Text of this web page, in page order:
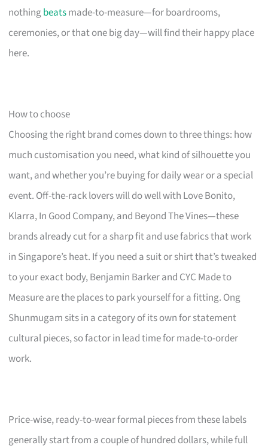
nothingbeatsmade-to-measure—for boardrooms,
ceremonies, or that one big day—will find their happy place
here.
How to choose
Choosing the right brand comes down to three things: how
much customisation you need, what kind of silhouette you
want, and whether you’re buying for daily wear or a special
event. Off-the-rack lovers will do well with Love Bonito,
Klarra, In Good Company, and Beyond The Vines—these
brands already cut for a sharp fit and use fabrics that work
in Singapore’s heat. If you need a suit or shirt that’s tweaked
to your exact body, Benjamin Barker and CYC Made to
Measure are the places to park yourself for a fitting. Ong
Shunmugam sits in a category of its own for statement
cultural pieces, so factor in lead time for made-to-order
work.
Price-wise, ready-to-wear formal pieces from these labels
generally start from a couple of hundred dollars, while full